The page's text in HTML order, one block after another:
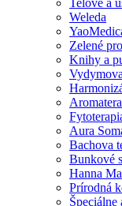
Telové a
Weleda
Zelené
Knihy a
Aura
Bachova
Bunkové
Hanna
Prírodná